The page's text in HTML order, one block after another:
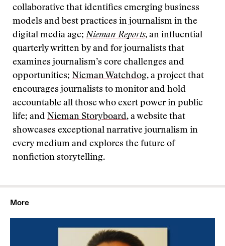
collaborative that identifies emerging business
models and best practices in journalism in the
digital media age; Nieman Reports, an influential
quarterly written by and for journalists that
examines journalism’s core challenges and
opportunities; Nieman Watchdog, a project that
encourages journalists to monitor and hold
accountable all those who exert power in public
life; and Nieman Storyboard, a website that
showcases exceptional narrative journalism in
every medium and explores the future of
nonfiction storytelling.
More